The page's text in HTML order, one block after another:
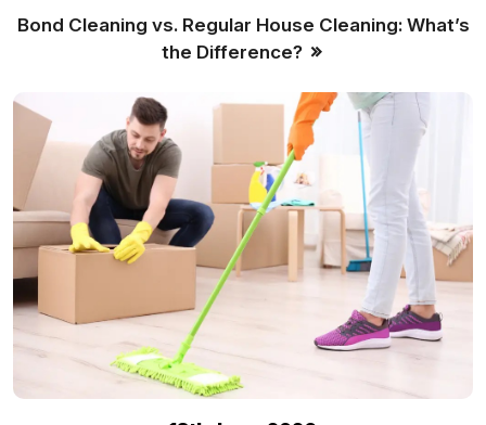
Bond Cleaning vs. Regular House Cleaning: What’s
the Difference?